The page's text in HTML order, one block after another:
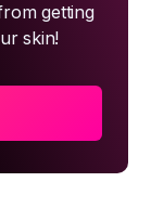
getting
skin!